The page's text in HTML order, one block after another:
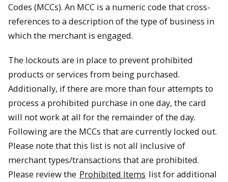
Codes (MCCs). An MCC is a numeric code that cross-
references to a description of the type of business in
which the merchant is engaged.
The lockouts are in place to prevent prohibited
products or services from being purchased.
Additionally, if there are more than four attempts to
process a prohibited purchase in one day, the card
will not work at all for the remainder of the day.
Following are the MCCs that are currently locked out.
Please note that this list is not all inclusive of
merchant types/transactions that are prohibited.
Please review the Prohibited Items list for additional